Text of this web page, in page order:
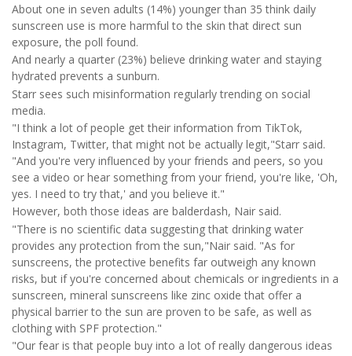
About one in seven adults (14%) younger than 35 think daily
sunscreen use is more harmful to the skin that direct sun
exposure, the poll found.
And nearly a quarter (23%) believe drinking water and staying
hydrated prevents a sunburn.
Starr sees such misinformation regularly trending on social
media.
"I think a lot of people get their information from TikTok,
Instagram, Twitter, that might not be actually legit,"Starr said.
"And you're very influenced by your friends and peers, so you
see a video or hear something from your friend, you're like, 'Oh,
yes. I need to try that,' and you believe it."
However, both those ideas are balderdash, Nair said.
"There is no scientific data suggesting that drinking water
provides any protection from the sun,"Nair said. "As for
sunscreens, the protective benefits far outweigh any known
risks, but if you're concerned about chemicals or ingredients in a
sunscreen, mineral sunscreens like zinc oxide that offer a
physical barrier to the sun are proven to be safe, as well as
clothing with SPF protection."
"Our fear is that people buy into a lot of really dangerous ideas